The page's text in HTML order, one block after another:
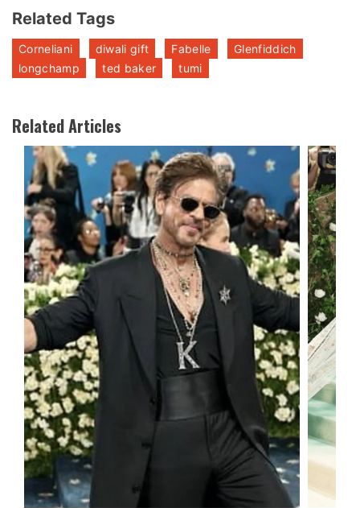
Related Tags
Corneliani diwali gift Fabelle
Glenfiddich
longchamp
ted baker tumi
Related Articles